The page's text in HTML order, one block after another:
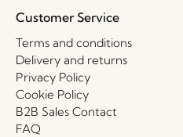
Customer Service
Terms and conditions
Delivery and returns
Privacy Policy
Cookie Policy
B2B Sales Contact
FAQ